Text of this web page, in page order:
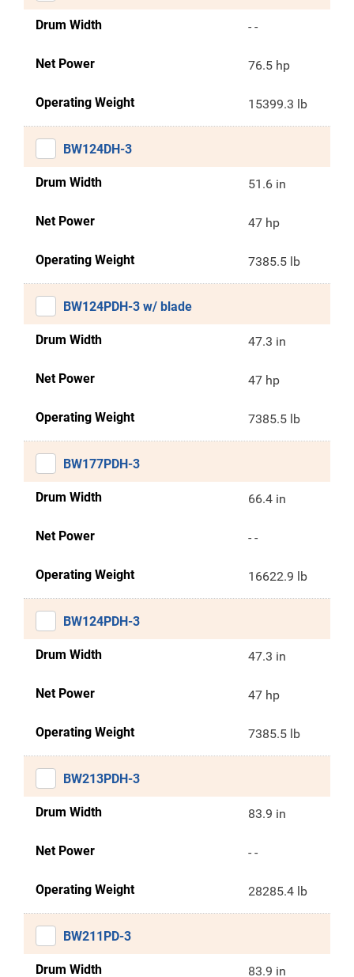
Drum Width - -
Net Power 76.5 hp
Operating Weight 15399.3 lb
BW124DH-3
Drum Width 51.6 in
Net Power 47 hp
Operating Weight 7385.5 lb
BW124PDH-3 w/ blade
Drum Width 47.3 in
Net Power 47 hp
Operating Weight 7385.5 lb
BW177PDH-3
Drum Width 66.4 in
Net Power - -
Operating Weight 16622.9 lb
BW124PDH-3
Drum Width 47.3 in
Net Power 47 hp
Operating Weight 7385.5 lb
BW213PDH-3
Drum Width 83.9 in
Net Power - -
Operating Weight 28285.4 lb
BW211PD-3
Drum Width 83.9 in